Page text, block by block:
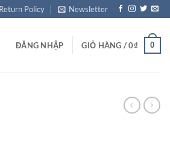
Policy Newsletter
ĐĂNG NHẬP GIỎ HÀNG /0₫ 0